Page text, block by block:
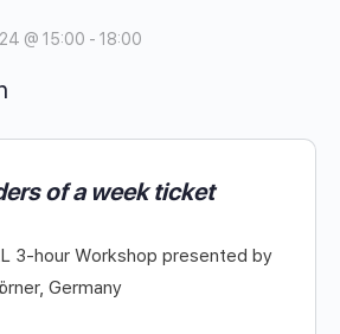
@ 15:00 - 18:00
of a week ticket
3-hour Workshop presented by
Germany